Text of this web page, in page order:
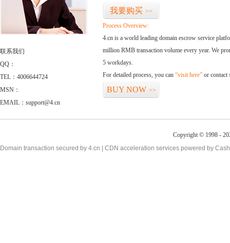
联系我们
QQ：
TEL：4006644724
MSN：
EMAIL：support@4.cn
我要购买 >>
Process Overview:
4.cn is a world leading domain escrow service
million RMB transaction volume every year. We
5 workdays.
For detailed process, you can “visit here” or contact
BUY NOW >>
Copyright © 1998 -
Domain transaction secured by 4.cn | CDN acceleration services powered by